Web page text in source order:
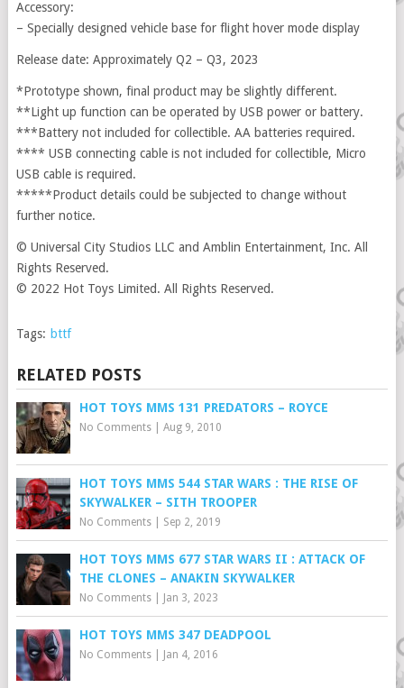
Accessory:
– Specially designed vehicle base for flight hover mode display
Release date: Approximately Q2 – Q3, 2023
*Prototype shown, final product may be slightly different.
**Light up function can be operated by USB power or battery.
***Battery not included for collectible. AA batteries required.
**** USB connecting cable is not included for collectible, Micro
USB cable is required.
*****Product details could be subjected to change without
further notice.
© Universal City Studios LLC and Amblin Entertainment, Inc. All
Rights Reserved.
© 2022 Hot Toys Limited. All Rights Reserved.
Tags: bttf
RELATED POSTS
HOT TOYS MMS 131 PREDATORS – ROYCE
No Comments| Aug 9, 2010
HOT TOYS MMS 544 STAR WARS : THE RISE OF
SKYWALKER – SITH TROOPER
No Comments| Sep 2, 2019
HOT TOYS MMS 677 STAR WARS II : ATTACK OF
THE CLONES – ANAKIN SKYWALKER
No Comments| Jan 3, 2023
HOT TOYS MMS 347 DEADPOOL
No Comments| Jan 4, 2016